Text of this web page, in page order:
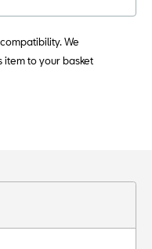
We
to your basket